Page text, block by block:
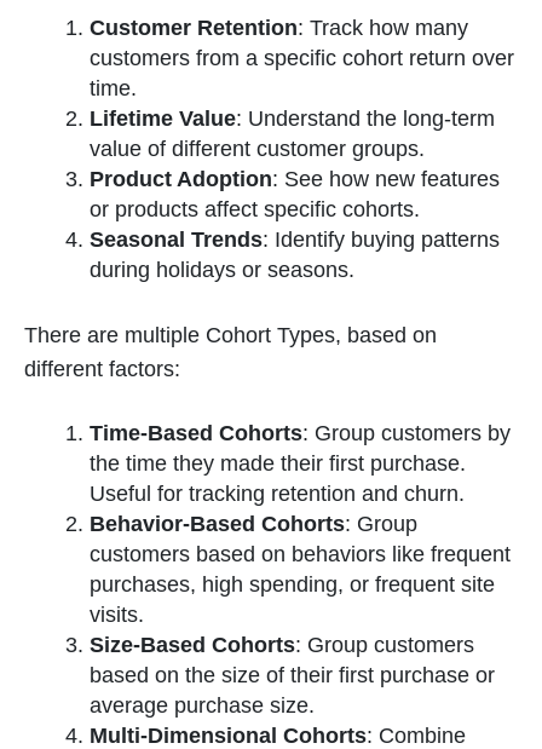
Customer Retention: Track how many
customers from a specific cohort return over
time.
Lifetime Value: Understand the long-term
value of different customer groups.
Product Adoption: See how new features
or products affect specific cohorts.
Seasonal Trends: Identify buying patterns
during holidays or seasons.
There are multiple Cohort Types, based on
different factors:
Time-Based Cohorts: Group customers by
the time they made their first purchase.
Useful for tracking retention and churn.
Behavior-Based Cohorts: Group
customers based on behaviors like frequent
purchases, high spending, or frequent site
visits.
Size-Based Cohorts: Group customers
based on the size of their first purchase or
average purchase size.
Multi-Dimensional Cohorts: Combine